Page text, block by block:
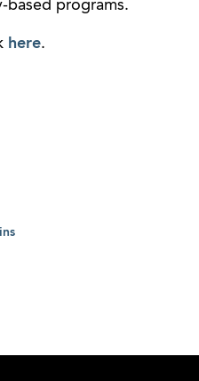
based programs.
here.